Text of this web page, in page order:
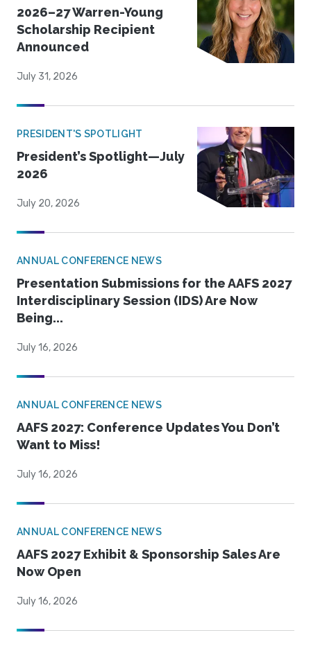
2026–27 Warren-Young
Scholarship Recipient
Announced
July 31, 2026
PRESIDENT'S SPOTLIGHT
President’s Spotlight—July
2026
July 20, 2026
ANNUAL CONFERENCE NEWS
Presentation Submissions for the AAFS 2027
Interdisciplinary Session (IDS) Are Now
Being...
July 16, 2026
ANNUAL CONFERENCE NEWS
AAFS 2027: Conference Updates You Don’t
Want to Miss!
July 16, 2026
ANNUAL CONFERENCE NEWS
AAFS 2027 Exhibit & Sponsorship Sales Are
Now Open
July 16, 2026